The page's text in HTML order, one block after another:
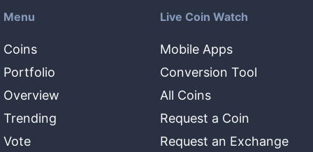
Menu
Coins
Portfolio
Overview
Trending
Vote
Live Coin Watch
Mobile Apps
Conversion Tool
All Coins
Request a Coin
Request an Exchange